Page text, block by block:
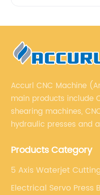
Accurl CNC Machine
main products include
shearing machines,
hydraulic presses and
sheet metal processing
machine and turret
Products Category
5 Axis Waterjet
Electrical Servo Press